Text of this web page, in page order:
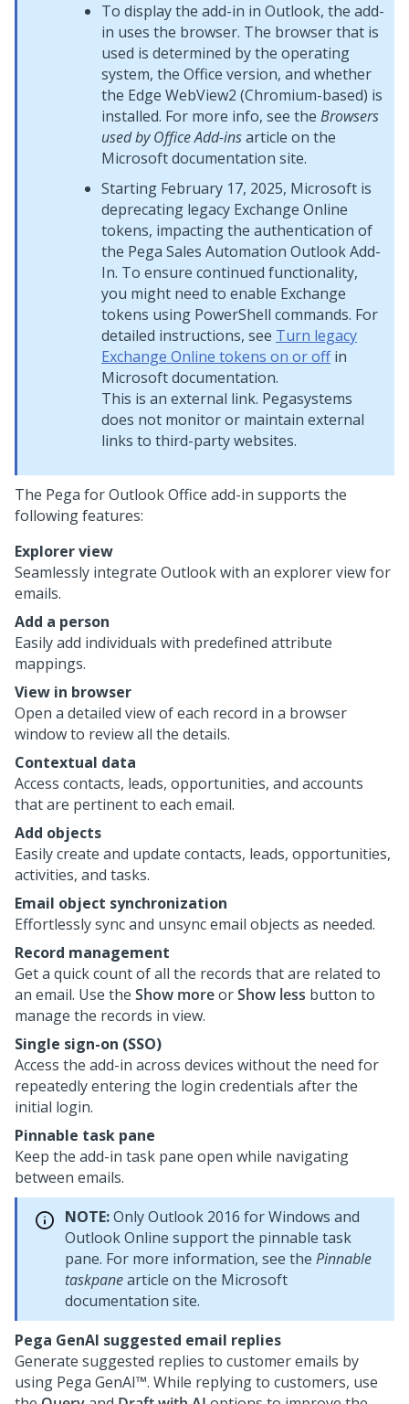
To display the add-in in Outlook, the add-
in uses the browser. The browser that is
used is determined by the operating
system, the Office version, and whether
the Edge WebView2 (Chromium-based) is
installed. For more info, see the Browsers
used by Office Add-insarticle on the
Microsoft documentation site.
Starting February 17, 2025, Microsoft is
deprecating legacy Exchange Online
tokens, impacting the authentication of
the Pega Sales Automation Outlook Add-
In. To ensure continued functionality,
you might need to enable Exchange
tokens using PowerShell commands. For
detailed instructions, see Turn legacy
Exchange Online tokens on or offin
Microsoft documentation.
This is an external link. Pegasystems
does not monitor or maintain external
links to third-party websites.
The Pega for Outlook Office add-in supports the
following features:
Explorer view
Seamlessly integrate Outlook with an explorer view for
emails.
Add a person
Easily add individuals with predefined attribute
mappings.
View in browser
Open a detailed view of each record in a browser
window to review all the details.
Contextual data
Access contacts, leads, opportunities, and accounts
that are pertinent to each email.
Add objects
Easily create and update contacts, leads, opportunities,
activities, and tasks.
Email object synchronization
Effortlessly sync and unsync email objects as needed.
Record management
Get a quick count of all the records that are related to
an email. Use the Show moreorShow less button to
manage the records in view.
Single sign-on (SSO)
Access the add-in across devices without the need for
repeatedly entering the login credentials after the
initial login.
Pinnable task pane
Keep the add-in task pane open while navigating
between emails.
NOTE:Only Outlook 2016 for Windows and
Outlook Online support the pinnable task
pane. For more information, see the Pinnable
taskpanearticle on the Microsoft
documentation site.
Pega GenAI suggested email replies
Generate suggested replies to customer emails by
using Pega GenAI™. While replying to customers, use